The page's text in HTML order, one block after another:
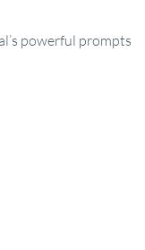
powerful prompts